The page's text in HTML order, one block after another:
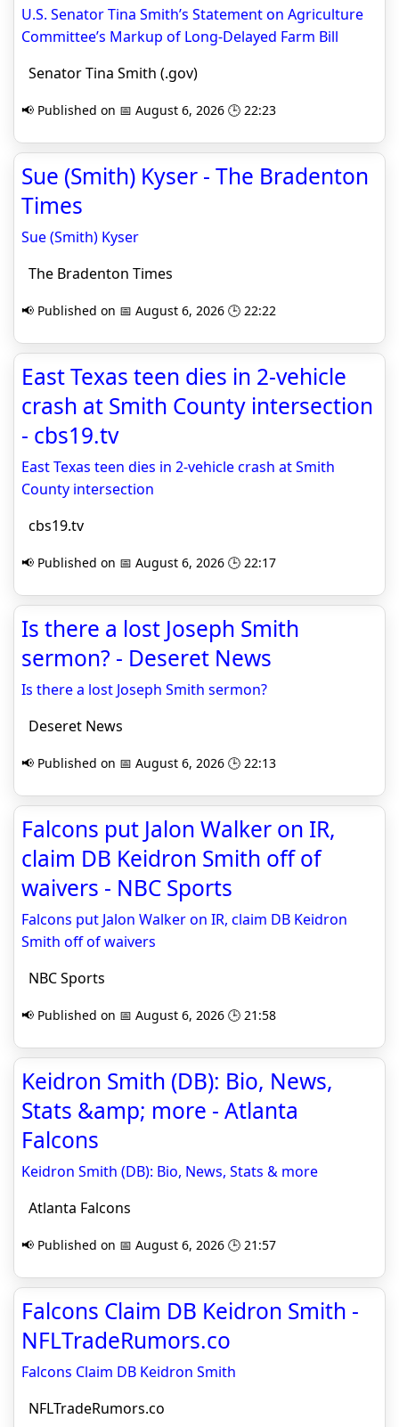
U.S. Senator Tina Smith’s Statement on Agriculture
Committee’s Markup of Long-Delayed Farm Bill
Senator Tina Smith (.gov)
📢 Published on 📅 August 6, 2026 🕒 22:23
Sue (Smith) Kyser - The Bradenton
Times
Sue (Smith) Kyser
The Bradenton Times
📢 Published on 📅 August 6, 2026 🕒 22:22
East Texas teen dies in 2-vehicle
crash at Smith County intersection
- cbs19.tv
East Texas teen dies in 2-vehicle crash at Smith
County intersection
cbs19.tv
📢 Published on 📅 August 6, 2026 🕒 22:17
Is there a lost Joseph Smith
sermon? - Deseret News
Is there a lost Joseph Smith sermon?
Deseret News
📢 Published on 📅 August 6, 2026 🕒 22:13
Falcons put Jalon Walker on IR,
claim DB Keidron Smith off of
waivers - NBC Sports
Falcons put Jalon Walker on IR, claim DB Keidron
Smith off of waivers
NBC Sports
📢 Published on 📅 August 6, 2026 🕒 21:58
Keidron Smith (DB): Bio, News,
Stats &amp; more - Atlanta
Falcons
Keidron Smith (DB): Bio, News, Stats & more
Atlanta Falcons
📢 Published on 📅 August 6, 2026 🕒 21:57
Falcons Claim DB Keidron Smith -
NFLTradeRumors.co
Falcons Claim DB Keidron Smith
NFLTradeRumors.co